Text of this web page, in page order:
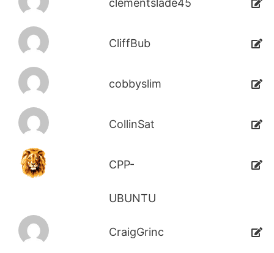
clementslade45
CliffBub
cobbyslim
CollinSat
CPP-
UBUNTU
CraigGrinc